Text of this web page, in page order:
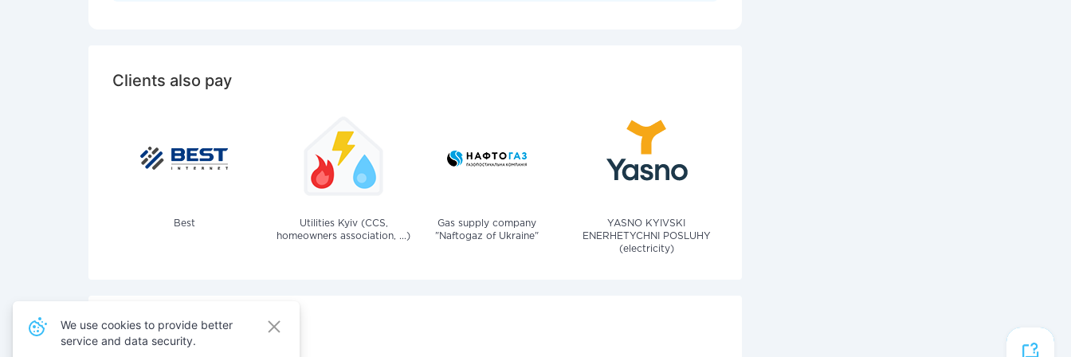
Clients also pay
Best
Utilities Kyiv (CCS,
homeowners association, ...)
Gas supply company
"Naftogaz of Ukraine"
YASNO KYIVSKI
ENERHETYCHNI POSLUHY
(electricity)
Also pay for services
We use cookies to provide better
service and data security.